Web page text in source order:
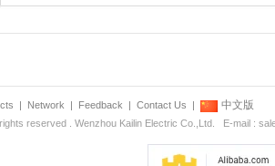
| Network | Feedback | Contact Us | 中文版
reserved . Wenzhou Kailin Electric Co.,Ltd. E-mail :